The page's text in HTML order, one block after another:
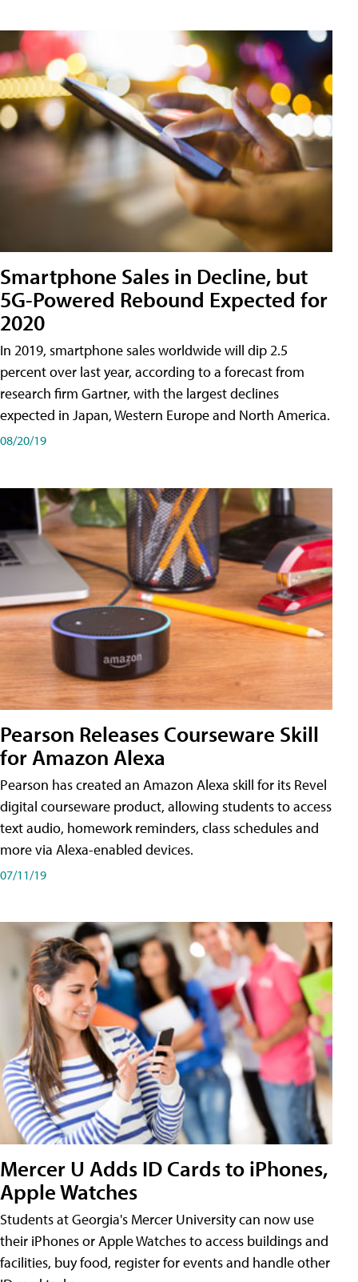
Smartphone Sales in Decline, but
5G-Powered Rebound Expected for
2020
In 2019, smartphone sales worldwide will dip 2.5
percent over last year, according to a forecast from
research firm Gartner, with the largest declines
expected in Japan, Western Europe and North America.
08/20/19
Pearson Releases Courseware Skill
for Amazon Alexa
Pearson has created an Amazon Alexa skill for its Revel
digital courseware product, allowing students to access
text audio, homework reminders, class schedules and
more via Alexa-enabled devices.
07/11/19
Mercer U Adds ID Cards to iPhones,
Apple Watches
Students at Georgia's Mercer University can now use
their iPhones or Apple Watches to access buildings and
facilities, buy food, register for events and handle other